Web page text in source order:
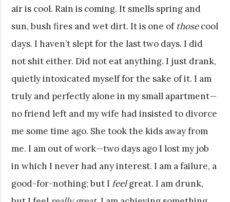
air is cool. Rain is coming. It smells spring and
sun, bush fires and wet dirt. It is one of thosecool
days. I haven’t slept for the last two days. I did
not shit either. Did not eat anything. I just drank,
quietly intoxicated myself for the sake of it. I am
truly and perfectly alone in my small apartment—
no friend left and my wife had insisted to divorce
me some time ago. She took the kids away from
me. I am out of work—two days ago I lost my job
in which I never had any interest. I am a failure, a
good-for-nothing; but I feelgreat. I am drunk,